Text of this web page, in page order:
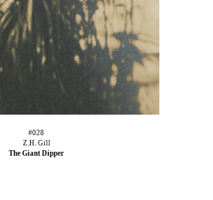
#028
Z.H. Gill
The Giant Dipper